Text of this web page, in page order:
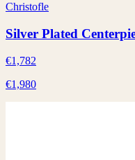
Christofle
Silver Plated
€1,782
€1,980